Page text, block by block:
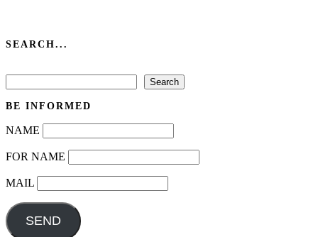
SEARCH...
Search
BE INFORMED
NAME
FOR NAME
MAIL
SEND